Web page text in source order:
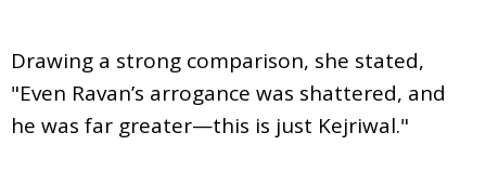
Drawing a strong comparison, she stated,
"Even Ravan’s arrogance was shattered, and
he was far greater—this is just Kejriwal."